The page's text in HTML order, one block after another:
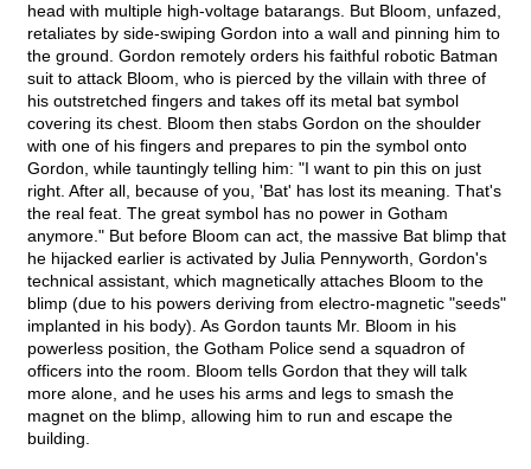
head with multiple high-voltage batarangs. But Bloom, unfazed,
retaliates by side-swiping Gordon into a wall and pinning him to
the ground. Gordon remotely orders his faithful robotic Batman
suit to attack Bloom, who is pierced by the villain with three of
his outstretched fingers and takes off its metal bat symbol
covering its chest. Bloom then stabs Gordon on the shoulder
with one of his fingers and prepares to pin the symbol onto
Gordon, while tauntingly telling him: "I want to pin this on just
right. After all, because of you, 'Bat' has lost its meaning. That's
the real feat. The great symbol has no power in Gotham
anymore." But before Bloom can act, the massive Bat blimp that
he hijacked earlier is activated by Julia Pennyworth, Gordon's
technical assistant, which magnetically attaches Bloom to the
blimp (due to his powers deriving from electro-magnetic "seeds"
implanted in his body). As Gordon taunts Mr. Bloom in his
powerless position, the Gotham Police send a squadron of
officers into the room. Bloom tells Gordon that they will talk
more alone, and he uses his arms and legs to smash the
magnet on the blimp, allowing him to run and escape the
building.